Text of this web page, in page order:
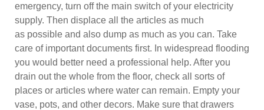
emergency, turn off the main switch of your electricity
supply. Then displace all the articles as much
as possible and also dump as much as you can. Take
care of important documents first. In widespread flooding
you would better need a professional help. After you
drain out the whole from the floor, check all sorts of
places or articles where water can remain. Empty your
vase, pots, and other decors. Make sure that drawers